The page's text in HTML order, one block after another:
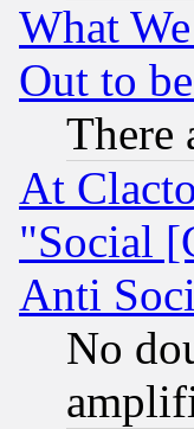
What
Out to
There
At
"Social
Anti
No